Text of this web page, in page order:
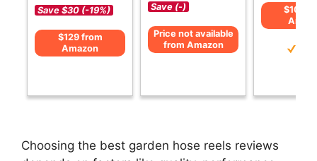
Save $30 (-19%)
$129 from
Amazon
Save (-)
Price not available
from Amazon
$106
Choosing the best garden hose reels reviews